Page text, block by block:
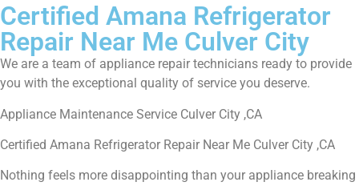
Certified Amana Refrigerator
Repair Near Me Culver City
We are a team of appliance repair technicians ready to provide
you with the exceptional quality of service you deserve.
Appliance Maintenance Service Culver City ,CA
Certified Amana Refrigerator Repair Near Me Culver City ,CA
Nothing feels more disappointing than your appliance breaking